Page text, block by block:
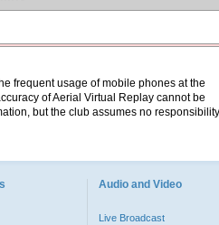
frequent usage of mobile phones at the
of Aerial Virtual Replay cannot be
but the club assumes no
Audio and Video
Live Broadcast